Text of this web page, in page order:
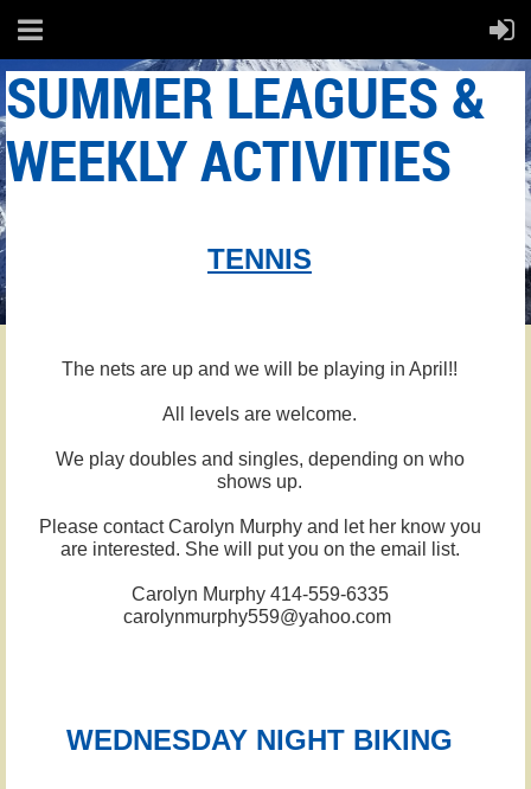
SUMMER LEAGUES &
WEEKLY ACTIVITIES
TENNIS
The nets are up and we will be playing in April!!
All levels are welcome.
We play doubles and singles, depending on who
shows up.
Please contact Carolyn Murphy and let her know you
are interested. She will put you on the email list.
Carolyn Murphy 414-559-6335
carolynmurphy559@yahoo.com
WEDNESDAY NIGHT BIKING